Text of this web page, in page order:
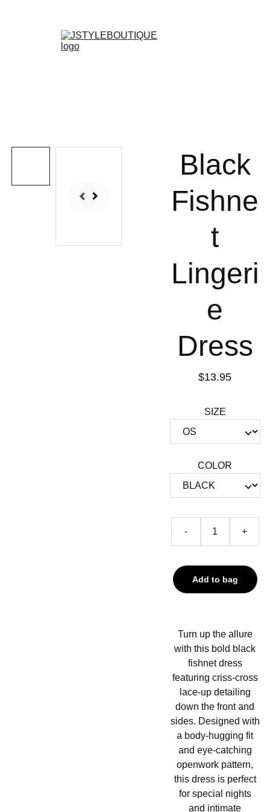
Black
Fishne
t
Lingeri
e
Dress
$13.95
SIZE
COLOR
- +
Add to bag
Turn up the allure
with this bold black
fishnet dress
featuring criss-cross
lace-up detailing
down the front and
sides. Designed with
a body-hugging fit
and eye-catching
openwork pattern,
this dress is perfect
for special nights
and intimate